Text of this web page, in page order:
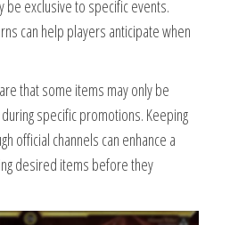
exclusive to specific events.
can help players anticipate when
that some items may only be
specific promotions. Keeping
official channels can enhance a
desired items before they